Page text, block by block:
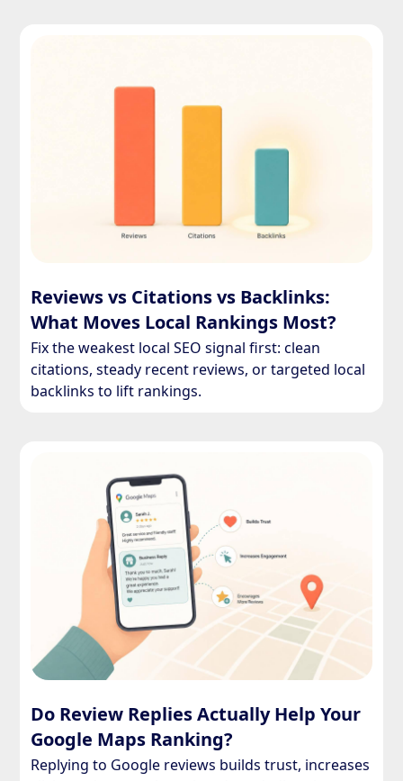
Reviews vs Citations vs Backlinks:
What Moves Local Rankings Most?
Fix the weakest local SEO signal first: clean
citations, steady recent reviews, or targeted local
backlinks to lift rankings.
Do Review Replies Actually Help Your
Google Maps Ranking?
Replying to Google reviews builds trust, increases